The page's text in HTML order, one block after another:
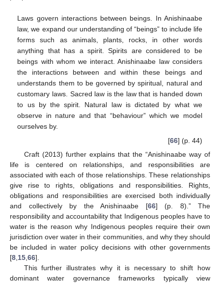
Laws govern interactions between beings. In Anishinaabe
law, we expand our understanding of “beings” to include life
forms such as animals, plants, rocks, in other words
anything that has a spirit. Spirits are considered to be
beings with whom we interact. Anishinaabe law considers
the interactions between and within these beings and
understands them to be governed by spiritual, natural and
customary laws. Sacred law is the law that is handed down
to us by the spirit. Natural law is dictated by what we
observe in nature and that “behaviour” which we model
ourselves by.
[66] (p. 44)
Craft (2013) further explains that the “Anishinaabe way of
life is centered on relationships, and responsibilities are
associated with each of those relationships. These relationships
give rise to rights, obligations and responsibilities. Rights,
obligations and responsibilities are exercised both individually
and collectively by the Anishinaabe [66] (p. 8).” The
responsibility and accountability that Indigenous peoples have to
water is the reason why Indigenous peoples require their own
jurisdiction over water in their communities, and why they should
be included in water policy decisions with other governments
[8 15 66].
This further illustrates why it is necessary to shift how
dominant water governance frameworks typically view